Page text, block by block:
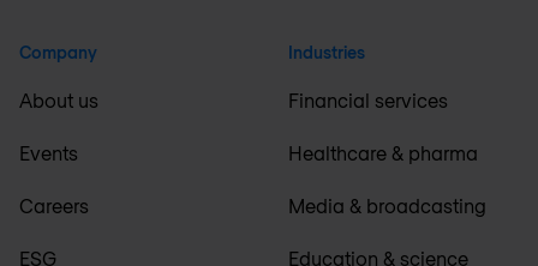
Company
About us
Events
Careers
ESG
Industries
Financial services
Healthcare & pharma
Media & broadcasting
Education & science